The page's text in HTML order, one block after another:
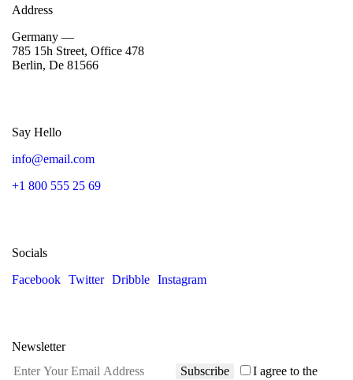
Address
Germany —
785 15h Street, Office 478
Berlin, De 81566
Say Hello
info@email.com
+1 800 555 25 69
Socials
Facebook Twitter Dribble Instagram
Newsletter
Subscribe
I agree to the